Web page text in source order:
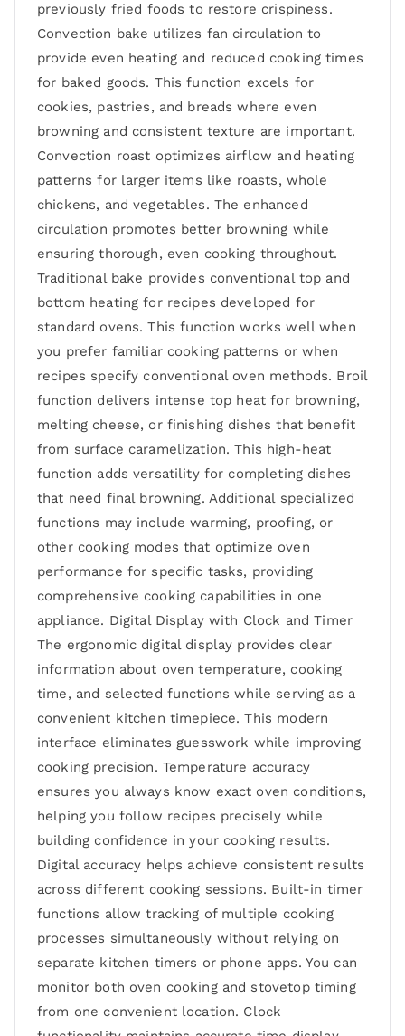
previously fried foods to restore crispiness.
Convection bake utilizes fan circulation to
provide even heating and reduced cooking times
for baked goods. This function excels for
cookies, pastries, and breads where even
browning and consistent texture are important.
Convection roast optimizes airflow and heating
patterns for larger items like roasts, whole
chickens, and vegetables. The enhanced
circulation promotes better browning while
ensuring thorough, even cooking throughout.
Traditional bake provides conventional top and
bottom heating for recipes developed for
standard ovens. This function works well when
you prefer familiar cooking patterns or when
recipes specify conventional oven methods. Broil
function delivers intense top heat for browning,
melting cheese, or finishing dishes that benefit
from surface caramelization. This high-heat
function adds versatility for completing dishes
that need final browning. Additional specialized
functions may include warming, proofing, or
other cooking modes that optimize oven
performance for specific tasks, providing
comprehensive cooking capabilities in one
appliance. Digital Display with Clock and Timer
The ergonomic digital display provides clear
information about oven temperature, cooking
time, and selected functions while serving as a
convenient kitchen timepiece. This modern
interface eliminates guesswork while improving
cooking precision. Temperature accuracy
ensures you always know exact oven conditions,
helping you follow recipes precisely while
building confidence in your cooking results.
Digital accuracy helps achieve consistent results
across different cooking sessions. Built-in timer
functions allow tracking of multiple cooking
processes simultaneously without relying on
separate kitchen timers or phone apps. You can
monitor both oven cooking and stovetop timing
from one convenient location. Clock